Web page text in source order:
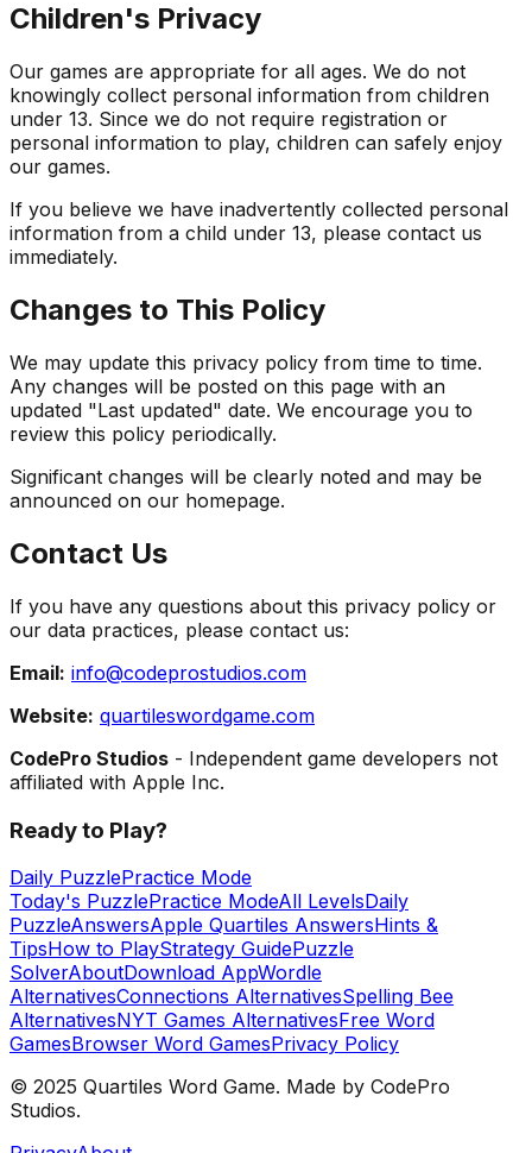
Children's Privacy
Our games are appropriate for all ages. We do not
knowingly collect personal information from children
under 13. Since we do not require registration or
personal information to play, children can safely enjoy
our games.
If you believe we have inadvertently collected personal
information from a child under 13, please contact us
immediately.
Changes to This Policy
We may update this privacy policy from time to time.
Any changes will be posted on this page with an
updated "Last updated" date. We encourage you to
review this policy periodically.
Significant changes will be clearly noted and may be
announced on our homepage.
Contact Us
If you have any questions about this privacy policy or
our data practices, please contact us:
Email: info@codeprostudios.com
Website: quartileswordgame.com
CodePro Studios - Independent game developers not
affiliated with Apple Inc.
Ready to Play?
Daily PuzzlePractice Mode
Today's PuzzlePractice ModeAll LevelsDaily
PuzzleAnswersApple Quartiles AnswersHints &
TipsHow to PlayStrategy GuidePuzzle
SolverAboutDownload AppWordle
AlternativesConnections AlternativesSpelling Bee
AlternativesNYT Games AlternativesFree Word
GamesBrowser Word GamesPrivacy Policy
© 2025 Quartiles Word Game. Made by CodePro
Studios.